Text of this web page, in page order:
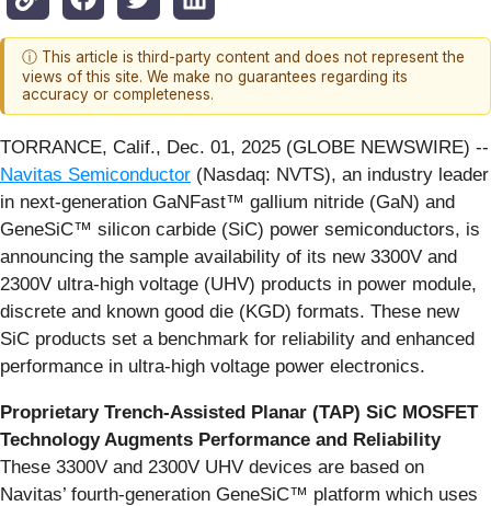
ⓘ This article is third-party content and does not represent the
views of this site. We make no guarantees regarding its
accuracy or completeness.
TORRANCE, Calif., Dec. 01, 2025 (GLOBE NEWSWIRE) --
Navitas Semiconductor (Nasdaq: NVTS), an industry leader
in next-generation GaNFast™ gallium nitride (GaN) and
GeneSiC™ silicon carbide (SiC) power semiconductors, is
announcing the sample availability of its new 3300V and
2300V ultra-high voltage (UHV) products in power module,
discrete and known good die (KGD) formats. These new
SiC products set a benchmark for reliability and enhanced
performance in ultra-high voltage power electronics.
Proprietary Trench-Assisted Planar (TAP) SiC MOSFET
Technology Augments Performance and Reliability
These 3300V and 2300V UHV devices are based on
Navitas’ fourth-generation GeneSiC™ platform which uses